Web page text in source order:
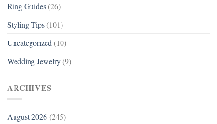
Ring Guides (26)
Styling Tips (101)
Uncategorized (10)
Wedding Jewelry (9)
ARCHIVES
August 2026 (245)